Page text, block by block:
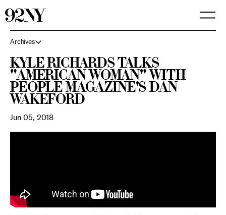
Archives
Kyle Richards Talks
"American Woman" with
People Magazine's Dan
Wakeford
Jun 05, 2018